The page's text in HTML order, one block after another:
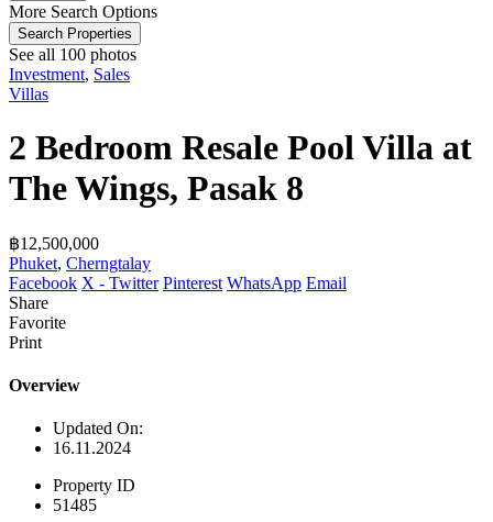
More Search Options
Search Properties
See all 100 photos
Investment, Sales
Villas
2 Bedroom Resale Pool Villa at
The Wings, Pasak 8
฿‎12,500,000
Phuket, Cherngtalay
Facebook X - Twitter Pinterest WhatsApp Email
Share
Favorite
Print
Overview
Updated On:
16.11.2024
Property ID
51485